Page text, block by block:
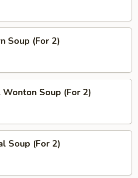
Soup (For 2)
Soup (For 2)
Soup (For 2)